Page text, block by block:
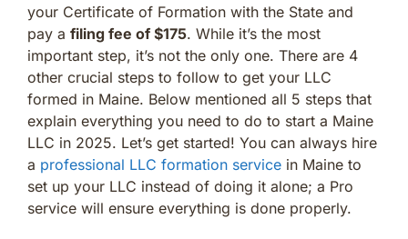
your Certificate of Formation with the State and
pay a filing fee of $175. While it’s the most
important step, it’s not the only one. There are 4
other crucial steps to follow to get your LLC
formed in Maine. Below mentioned all 5 steps that
explain everything you need to do to start a Maine
LLC in 2025. Let’s get started! You can always hire
a professional LLC formation service in Maine to
set up your LLC instead of doing it alone; a Pro
service will ensure everything is done properly.